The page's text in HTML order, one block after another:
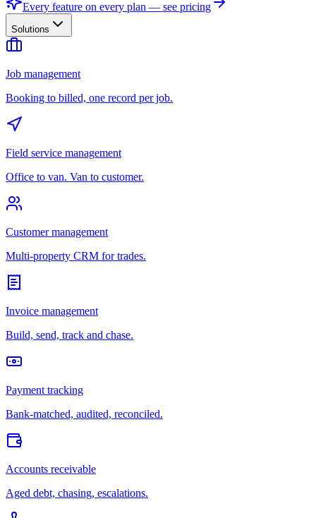
Every feature on every plan — see pricing
Solutions
Job management
Booking to billed, one record per job.
Field service management
Office to van. Van to customer.
Customer management
Multi-property CRM for trades.
Invoice management
Build, send, track and chase.
Payment tracking
Bank-matched, audited, reconciled.
Accounts receivable
Aged debt, chasing, escalations.